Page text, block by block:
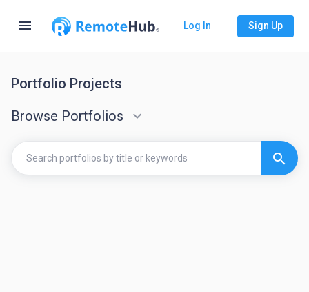
menu Log In Sign Up
Portfolio Projects
Browse Portfolios
keyboard_arrow_down
search